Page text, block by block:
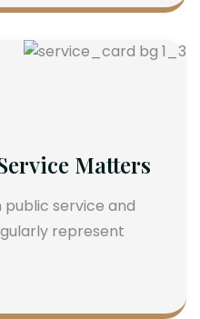
Matters
service and
represent